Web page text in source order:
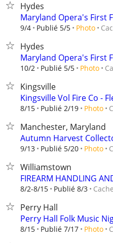
Hydes
Maryland Opera's First
9/4 Publié 5/5 Photo
Hydes
Maryland Opera's First
10/2 Publié 5/5 Photo
Kingsville
Kingsville Vol Fire Co -
8/15 Publié 2/19 Photo
Manchester, Maryland
Autumn Harvest
9/13 Publié 5/20 Photo
Williamstown
FIREARM HANDLING
8/2-8/15 Publié 8/3
Perry Hall
Perry Hall Folk Music
8/15 Publié 7/17 Photo